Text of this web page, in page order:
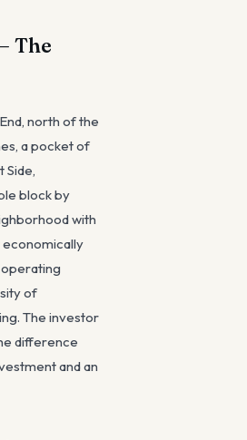
The
north of the
a pocket of
Side,
block by
with
economically
of
The investor
difference
and an